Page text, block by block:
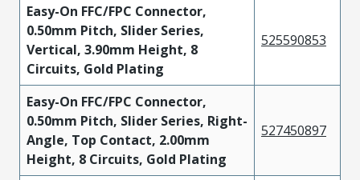
Easy-On FFC/FPC Connector,
0.50mm Pitch, Slider Series,
Vertical, 3.90mm Height, 8
Circuits, Gold Plating
525590853
Easy-On FFC/FPC Connector,
0.50mm Pitch, Slider Series, Right-
Angle, Top Contact, 2.00mm
Height, 8 Circuits, Gold Plating
527450897